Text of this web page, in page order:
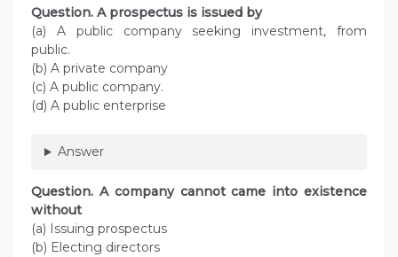
Question. A prospectus is issued by
(a) A public company seeking investment, from
public.
(b) A private company
(c) A public company.
(d) A public enterprise
Answer
Question. A company cannot came into existence
without
(a) Issuing prospectus
(b) Electing directors